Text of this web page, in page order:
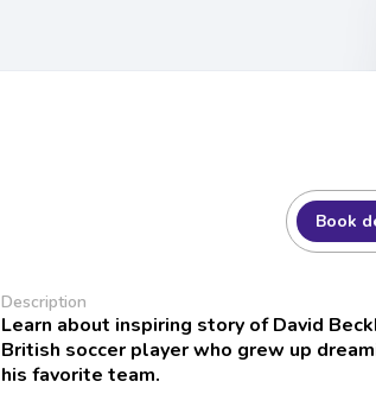
Book
Description
Learn about inspiring story of David
British soccer player who grew up
his favorite team.